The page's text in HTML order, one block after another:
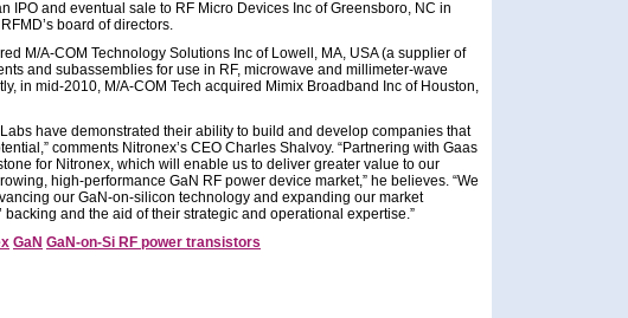
IPO and eventual sale to RF Micro Devices Inc of Greensboro, NC in
board of directors.
M/A-COM Technology Solutions Inc of Lowell, MA, USA (a supplier of
and subassemblies for use in RF, microwave and millimeter-wave
in mid-2010, M/A-COM Tech acquired Mimix Broadband Inc of Houston,
have demonstrated their ability to build and develop companies that
comments Nitronex’s CEO Charles Shalvoy. “Partnering with Gaas
for Nitronex, which will enable us to deliver greater value to our
high-performance GaN RF power device market,” he believes. “We
our GaN-on-silicon technology and expanding our market
backing and the aid of their strategic and operational expertise.”
GaN GaN-on-Si RF power transistors